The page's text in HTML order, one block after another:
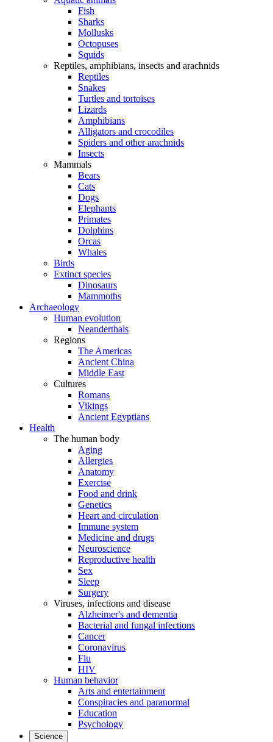
Fish
Sharks
Mollusks
Octopuses
Squids
Reptiles, amphibians, insects and arachnids
Reptiles
Snakes
Turtles and tortoises
Lizards
Amphibians
Alligators and crocodiles
Spiders and other arachnids
Insects
Mammals
Bears
Cats
Dogs
Elephants
Primates
Dolphins
Orcas
Whales
Birds
Extinct species
Dinosaurs
Mammoths
Archaeology
Human evolution
Neanderthals
Regions
The Americas
Ancient China
Middle East
Cultures
Romans
Vikings
Ancient Egyptians
Health
The human body
Aging
Allergies
Anatomy
Exercise
Food and drink
Genetics
Heart and circulation
Immune system
Medicine and drugs
Neuroscience
Reproductive health
Sex
Sleep
Surgery
Viruses, infections and disease
Alzheimer's and dementia
Bacterial and fungal infections
Cancer
Coronavirus
Flu
HIV
Human behavior
Arts and entertainment
Conspiracies and paranormal
Education
Psychology
Science